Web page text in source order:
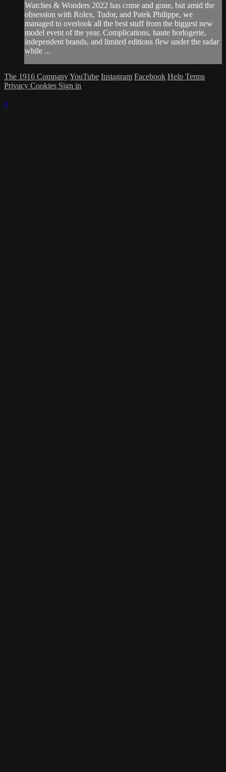
Watches & Wonders 2022 has come and gone, but amid the
obsession with Rolex, Tudor, and Patek Philippe, we
managed to overlook all the best stuff from the biggest new
model event of the year. Complications, haute horlogerie,
independent brands, and limited editions flew under the radar
while ...
The 1916 CompanyYouTube Instagram Facebook Help Terms
Privacy Cookies Sign in
×